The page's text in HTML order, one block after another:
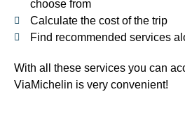
choose from
Calculate the cost of the trip
Find recommended services
With all these services you can
ViaMichelin is very convenient!